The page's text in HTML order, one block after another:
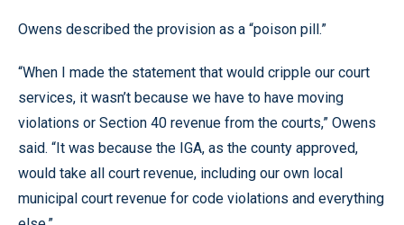
Owens described the provision as a “poison pill.”
“When I made the statement that would cripple our court
services, it wasn’t because we have to have moving
violations or Section 40 revenue from the courts,” Owens
said. “It was because the IGA, as the county approved,
would take all court revenue, including our own local
municipal court revenue for code violations and everything